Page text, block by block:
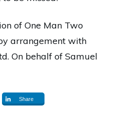
of One Man Two
arrangement with
On behalf of Samuel
Share